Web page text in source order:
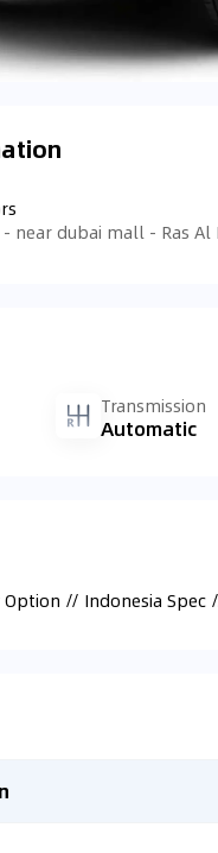
Transmission
Automatic
Option // Indonesia Spec